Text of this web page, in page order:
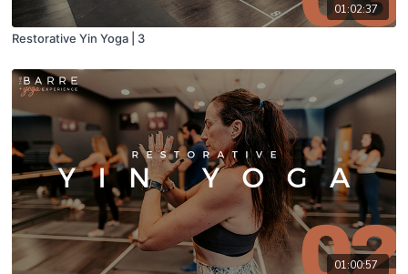
01:02:37
Restorative Yin Yoga | 3
01:00:57